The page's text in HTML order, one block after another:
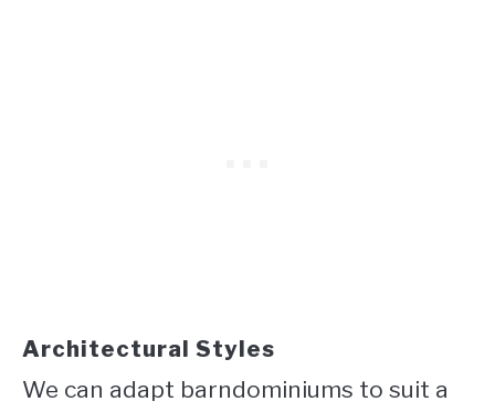
Architectural Styles
We can adapt barndominiums to suit a